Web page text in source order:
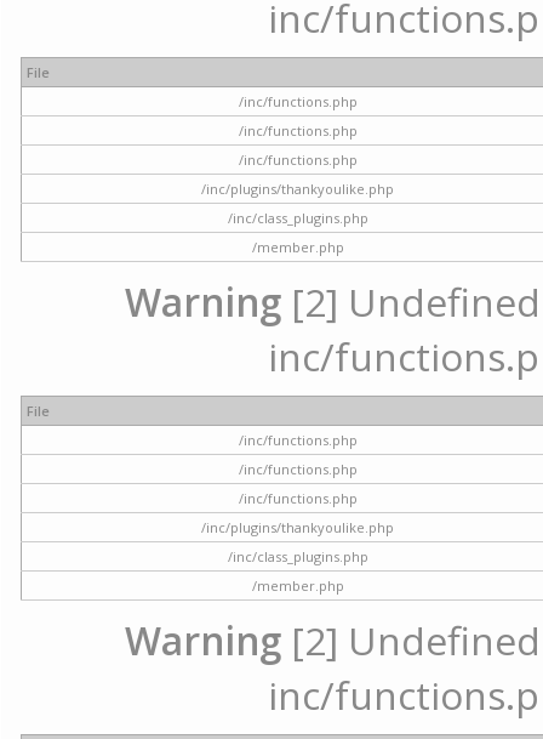
inc/
File
/inc/functions.php
/inc/functions.php
/inc/functions.php
/inc/plugins/thankyoulike.php
/inc/class_plugins.php
/member.php
Warning [2]
inc/
File
/inc/functions.php
/inc/functions.php
/inc/functions.php
/inc/plugins/thankyoulike.php
/inc/class_plugins.php
/member.php
Warning [2]
inc/